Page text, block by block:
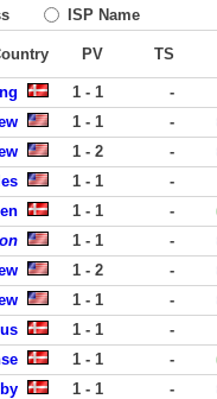
ISP Name
PV TS
1 - 1 -
1 - 1 -
1 - 2 -
1 - 1 -
1 - 1 -
1 - 1 -
1 - 2 -
1 - 1 -
1 - 1 -
1 - 1 -
1 - 1 -